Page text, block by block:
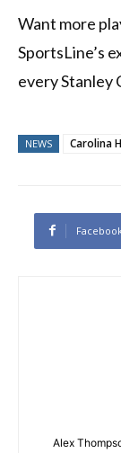
Want more
SportsLine’s
every Stanley
NEWS Carolina
Alex